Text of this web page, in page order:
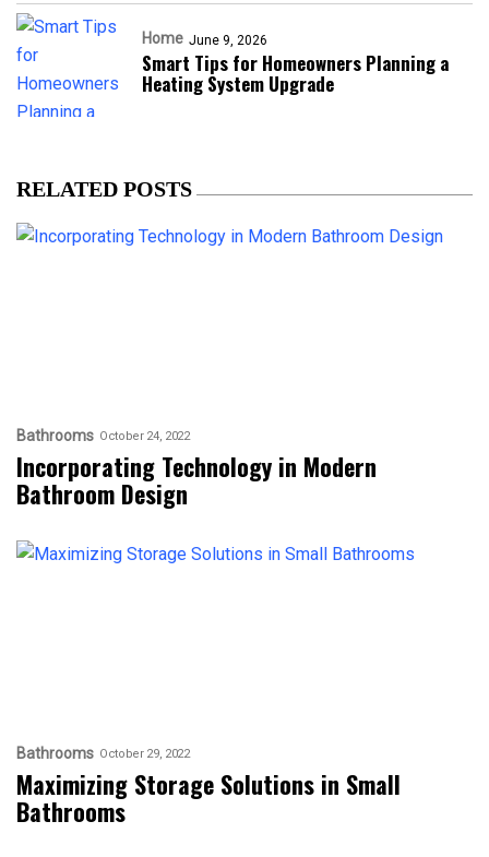
Home June 9, 2026
Smart Tips for Homeowners Planning a
Heating System Upgrade
RELATED POSTS
Bathrooms October 24, 2022
Incorporating Technology in Modern
Bathroom Design
Bathrooms October 29, 2022
Maximizing Storage Solutions in Small
Bathrooms